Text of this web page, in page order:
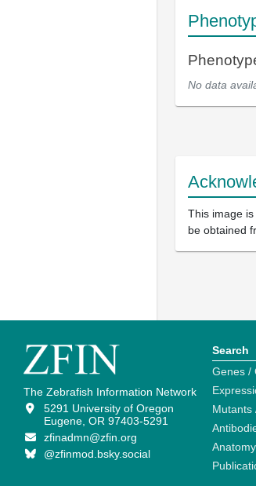
No data
This image
be obtained
The Zebrafish Information Network
5291 University of Oregon
Eugene, OR 97403-5291
zfinadmn@zfin.org
@zfinmod.bsky.social
Search
Genes /
Mutants